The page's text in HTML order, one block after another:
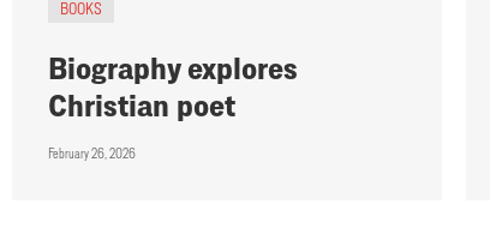
BOOKS
Biography explores
Christian poet
February 26, 2026